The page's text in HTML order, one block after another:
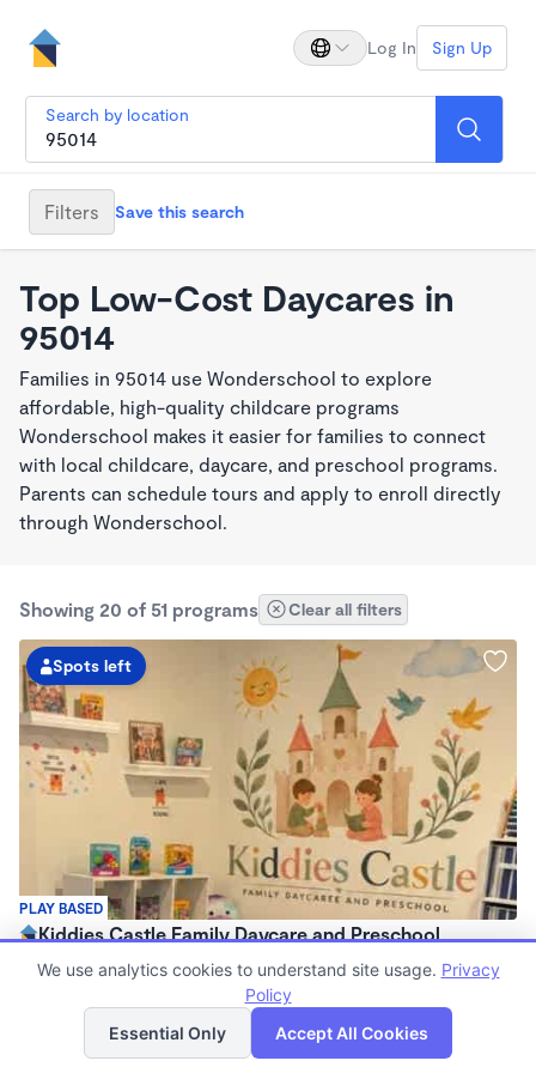
Log In Sign Up
Search by location
Filters Save this search
Top Low-Cost Daycares in
95014
Families in 95014 use Wonderschool to explore
affordable, high-quality childcare programs
Wonderschool makes it easier for families to connect
with local childcare, daycare, and preschool programs.
Parents can schedule tours and apply to enroll directly
through Wonderschool.
Showing 20 of 51 programs Clear all filters
PLAY BASED
Spots left
Kiddies Castle Family Daycare and Preschool
$1,900 - $1,980/mo
Family Child Care
Now enrolling 6 months to 5 years
List Map
We use analytics cookies to understand site usage. Privacy
Policy
Essential Only
Accept All Cookies